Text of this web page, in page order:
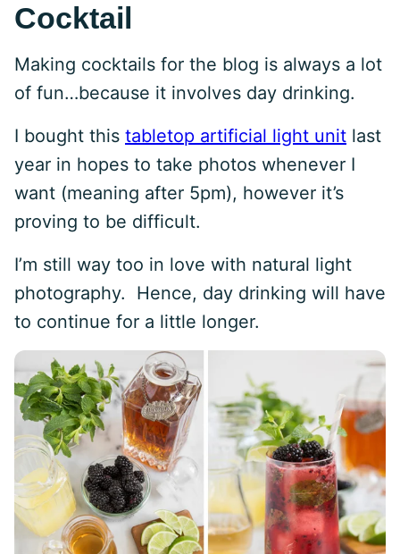
Cocktail
Making cocktails for the blog is always a lot
of fun…because it involves day drinking.
I bought this tabletop artificial light unit last
year in hopes to take photos whenever I
want (meaning after 5pm), however it’s
proving to be difficult.
I’m still way too in love with natural light
photography. Hence, day drinking will have
to continue for a little longer.